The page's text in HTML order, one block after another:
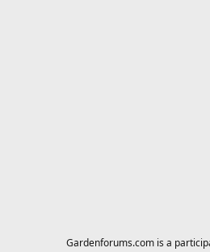
Gardenforums.com is a